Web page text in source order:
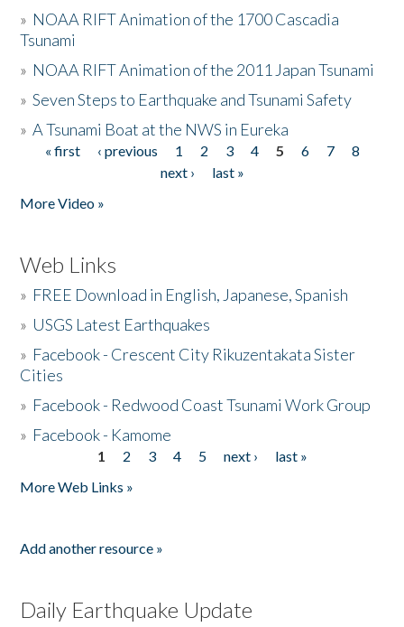
» NOAA RIFT Animation of the 1700 Cascadia
Tsunami
» NOAA RIFT Animation of the 2011 Japan Tsunami
»Seven Steps to Earthquake and Tsunami Safety
»A Tsunami Boat at the NWS in Eureka
Pages
« first ‹ previous 1 2 3 4 5 6 7
8
next ›
last »
More Video »
Web Links
» FREE Download in English, Japanese, Spanish
» USGS Latest Earthquakes
» Facebook - Crescent City Rikuzentakata Sister
Cities
» Facebook - Redwood Coast Tsunami Work Group
» Facebook - Kamome
1 2 3 4 5 next ›
last »
More Web Links »
Add another resource »
Daily Earthquake Update